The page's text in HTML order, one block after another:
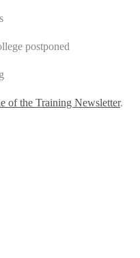
postponed
of the Training Newsletter.